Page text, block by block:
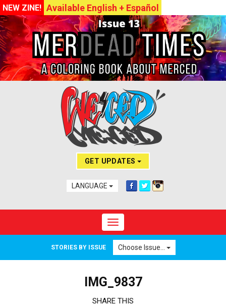
NEW ZINE! Available English + Español
GET UPDATES
LANGUAGE
Toggle navigation
STORIES BY ISSUE Choose Issue...
IMG_9837
SHARE THIS